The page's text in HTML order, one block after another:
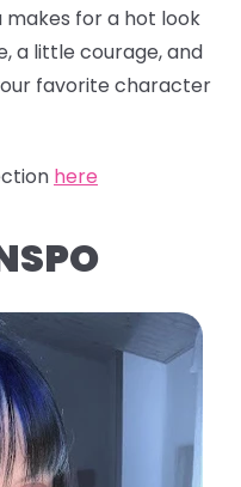
for a hot look
a little courage, and
favorite character
here